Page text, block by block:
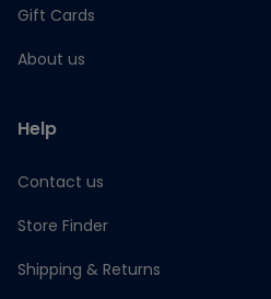
Gift Cards
About us
Help
Contact us
Store Finder
Shipping & Returns